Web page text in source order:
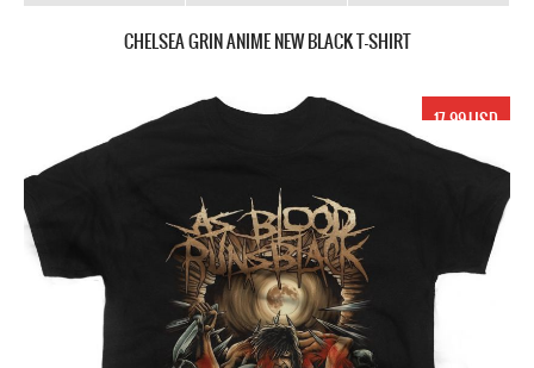
CHELSEA GRIN ANIME NEW BLACK T-SHIRT
17.99 USD